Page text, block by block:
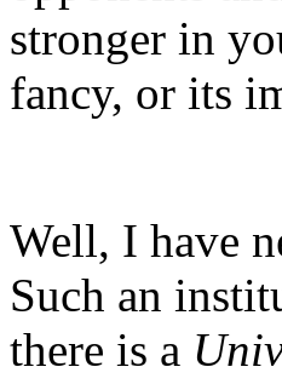
stronger in
fancy, or its
Well, I have
Such an
there is a